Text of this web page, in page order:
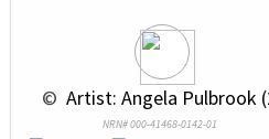
© Artist: Angela Pulbrook
NRN# 000-41468-0142-01